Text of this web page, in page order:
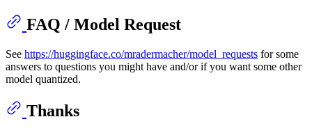
FAQ / Model Request
See https://huggingface.co/mradermacher/model_requests for some
answers to questions you might have and/or if you want some other
model quantized.
Thanks